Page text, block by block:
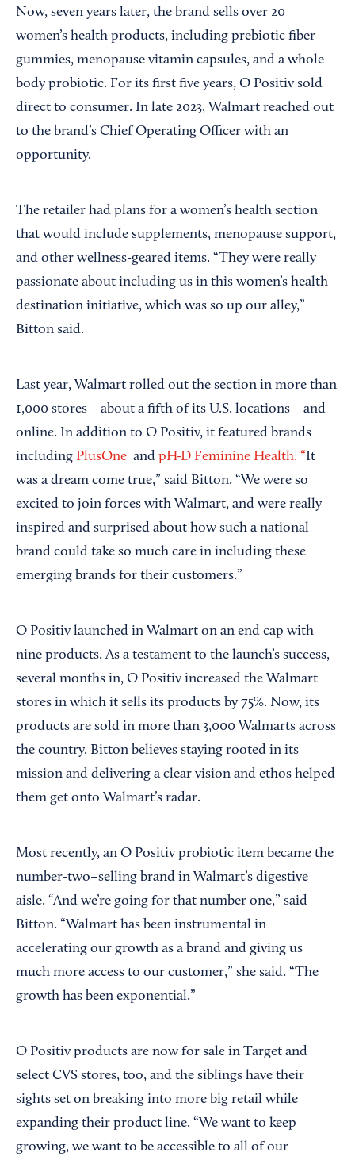
Now, seven years later, the brand sells over 20
women’s health products, including prebiotic fiber
gummies, menopause vitamin capsules, and a whole
body probiotic. For its first five years, O Positiv sold
direct to consumer. In late 2023, Walmart reached out
to the brand’s Chief Operating Officer with an
opportunity.
The retailer had plans for a women’s health section
that would include supplements, menopause support,
and other wellness-geared items. “They were really
passionate about including us in this women’s health
destination initiative, which was so up our alley,”
Bitton said.
Last year, Walmart rolled out the section in more than
1,000 stores—about a fifth of its U.S. locations—and
online. In addition to O Positiv, it featured brands
including PlusOne and pH-D Feminine Health. “It
was a dream come true,” said Bitton. “We were so
excited to join forces with Walmart, and were really
inspired and surprised about how such a national
brand could take so much care in including these
emerging brands for their customers.”
O Positiv launched in Walmart on an end cap with
nine products. As a testament to the launch’s success,
several months in, O Positiv increased the Walmart
stores in which it sells its products by 75%. Now, its
products are sold in more than 3,000 Walmarts across
the country. Bitton believes staying rooted in its
mission and delivering a clear vision and ethos helped
them get onto Walmart’s radar.
Most recently, an O Positiv probiotic item became the
number-two–selling brand in Walmart’s digestive
aisle. “And we’re going for that number one,” said
Bitton. “Walmart has been instrumental in
accelerating our growth as a brand and giving us
much more access to our customer,” she said. “The
growth has been exponential.”
O Positiv products are now for sale in Target and
select CVS stores, too, and the siblings have their
sights set on breaking into more big retail while
expanding their product line. “We want to keep
growing, we want to be accessible to all of our